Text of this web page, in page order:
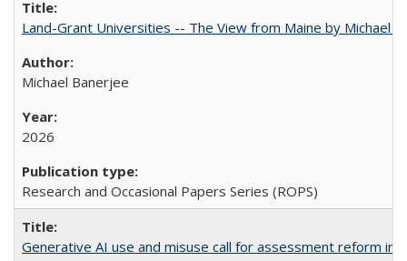
Land-Grant Universities -- The View from Maine by Michael
Michael Banerjee
2026
Research and Occasional Papers Series (ROPS)
Generative AI use and misuse call for assessment reform in